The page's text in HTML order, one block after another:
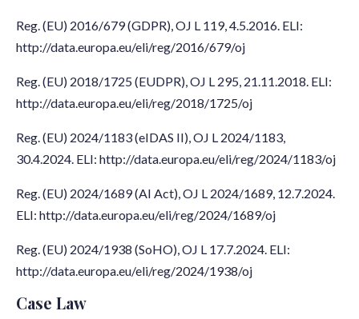
Reg. (EU) 2016/679 (GDPR), OJ L 119, 4.5.2016. ELI:
http://data.europa.eu/eli/reg/2016/679/oj
Reg. (EU) 2018/1725 (EUDPR), OJ L 295, 21.11.2018. ELI:
http://data.europa.eu/eli/reg/2018/1725/oj
Reg. (EU) 2024/1183 (eIDAS II), OJ L 2024/1183,
30.4.2024. ELI: http://data.europa.eu/eli/reg/2024/1183/oj
Reg. (EU) 2024/1689 (AI Act), OJ L 2024/1689, 12.7.2024.
ELI: http://data.europa.eu/eli/reg/2024/1689/oj
Reg. (EU) 2024/1938 (SoHO), OJ L 17.7.2024. ELI:
http://data.europa.eu/eli/reg/2024/1938/oj
Case Law